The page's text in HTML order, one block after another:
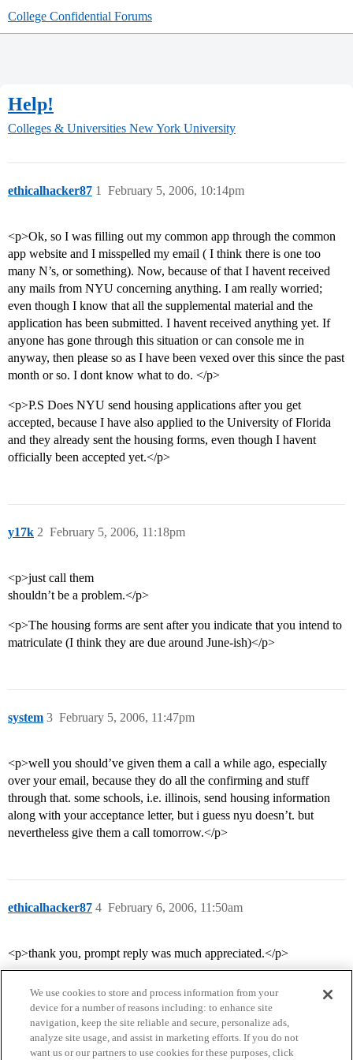
College Confidential Forums
Help!
Colleges & Universities New York University
ethicalhacker87 February 5, 2006, 10:14pm
1
<p>Ok, so I was filling out my common app through the common
app website and I misspelled my email ( I think there is one too
many N’s, or something). Now, because of that I havent received
any mails from NYU concerning anything. I am really worried;
even though I know that all the supplemental material and the
application has been submitted. I havent received anything yet. If
anyone has gone through this situation or can console me in
anyway, then please so as I have been vexed over this since the past
month or so. I dont know what to do. </p>
<p>P.S Does NYU send housing applications after you get
accepted, because I have also applied to the University of Florida
and they already sent the housing forms, even though I havent
officially been accepted yet.</p>
y17k February 5, 2006, 11:18pm
2
<p>just call them
shouldn’t be a problem.</p>
<p>The housing forms are sent after you indicate that you intend to
matriculate (I think they are due around June-ish)</p>
system February 5, 2006, 11:47pm
3
<p>well you should’ve given them a call a while ago, especially
over your email, because they do all the confirming and stuff
through that. some schools, i.e. illinois, send housing information
along with your acceptance letter, but i guess nyu doesn’t. but
nevertheless give them a call tomorrow.</p>
ethicalhacker87 February 6, 2006, 11:50am
4
<p>thank you, prompt reply was much appreciated.</p>
We use cookies to store and process information from your
device for a number of reasons including: to enhance site
navigation, keep the site reliable and secure, personalize ads,
analyze site usage, and assist in marketing efforts. If you do not
want us or our partners to use cookies for these purposes, click